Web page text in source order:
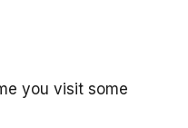
you visit some